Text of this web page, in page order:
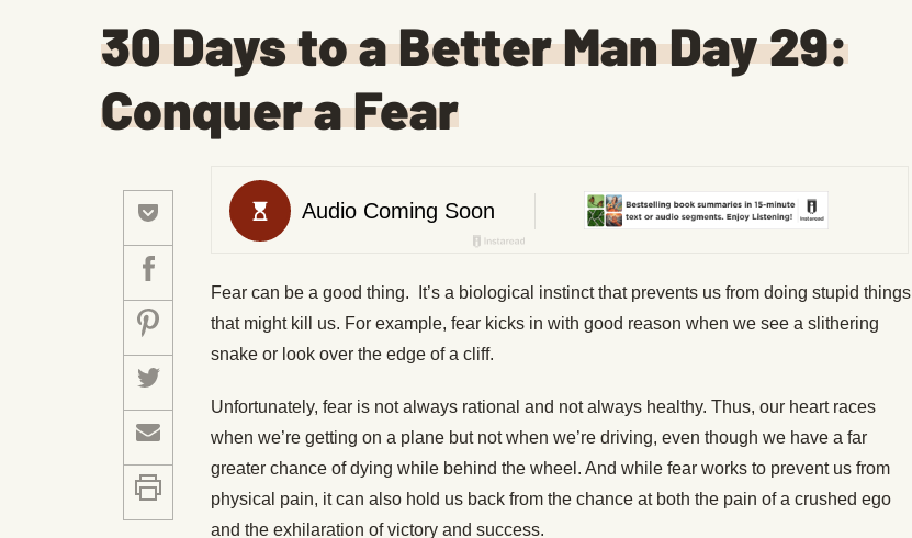
30 Days to a Better Man Day 29:
Conquer a Fear
Fear can be a good thing. It’s a biological instinct that prevents us from doing stupid things
that might kill us. For example, fear kicks in with good reason when we see a slithering
snake or look over the edge of a cliff.
Unfortunately, fear is not always rational and not always healthy. Thus, our heart races
when we’re getting on a plane but not when we’re driving, even though we have a far
greater chance of dying while behind the wheel. And while fear works to prevent us from
physical pain, it can also hold us back from the chance at both the pain of a crushed ego
and the exhilaration of victory and success.